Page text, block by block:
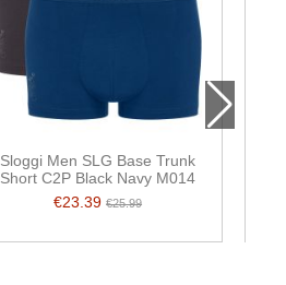
Sloggi Men SLG Base Trunk
Short C2P Black Navy M014
€23.39€25.99